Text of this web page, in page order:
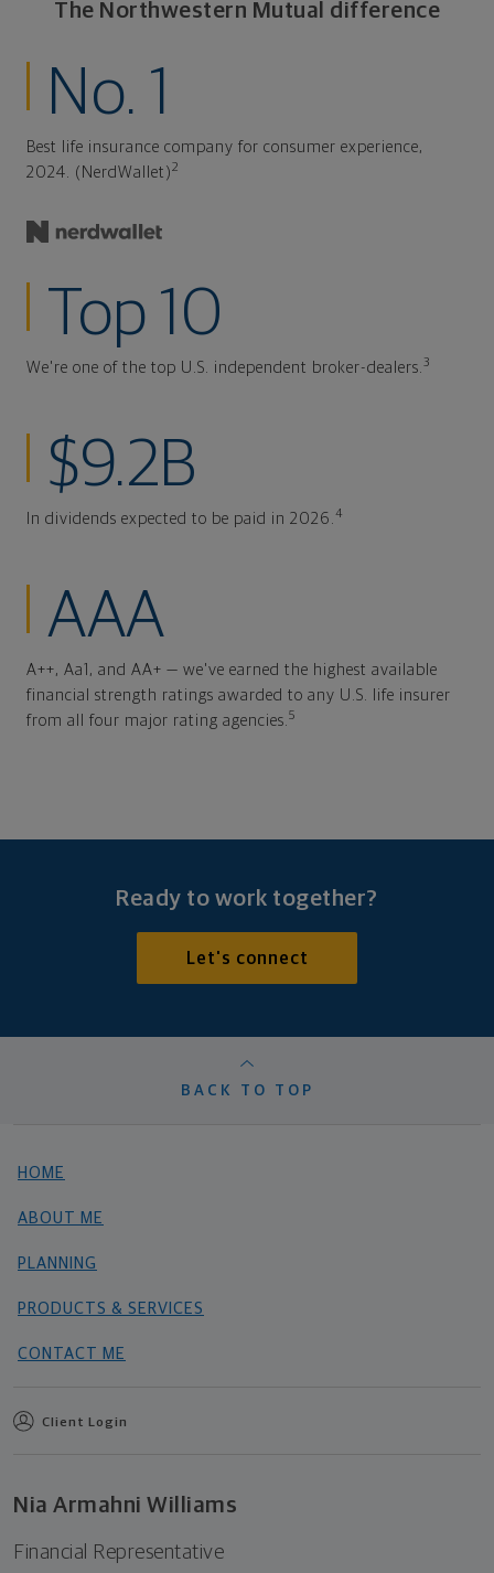
The Northwestern Mutual difference
No. 1
Best life insurance company for consumer experience,
2024. (NerdWallet)2
Top 10
We're one of the top U.S. independent broker-dealers. 3
$9.2B
In dividends expected to be paid in 2026. 4
AAA
A++, Aa1, and AA+ — we've earned the highest available
financial strength ratings awarded to any U.S. life insurer
from all four major rating agencies. 5
Ready to work together?
Let's connect
BACK TO TOP
HOME
ABOUT ME
PLANNING
PRODUCTS & SERVICES
CONTACT ME
Client Login
Nia Armahni Williams
Financial Representative